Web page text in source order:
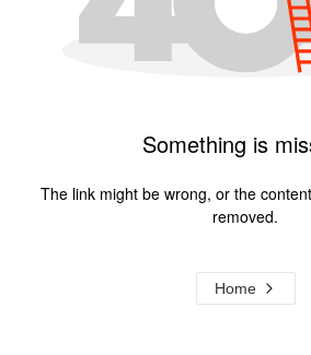
Something is
The link might be wrong, or the
removed.
Home